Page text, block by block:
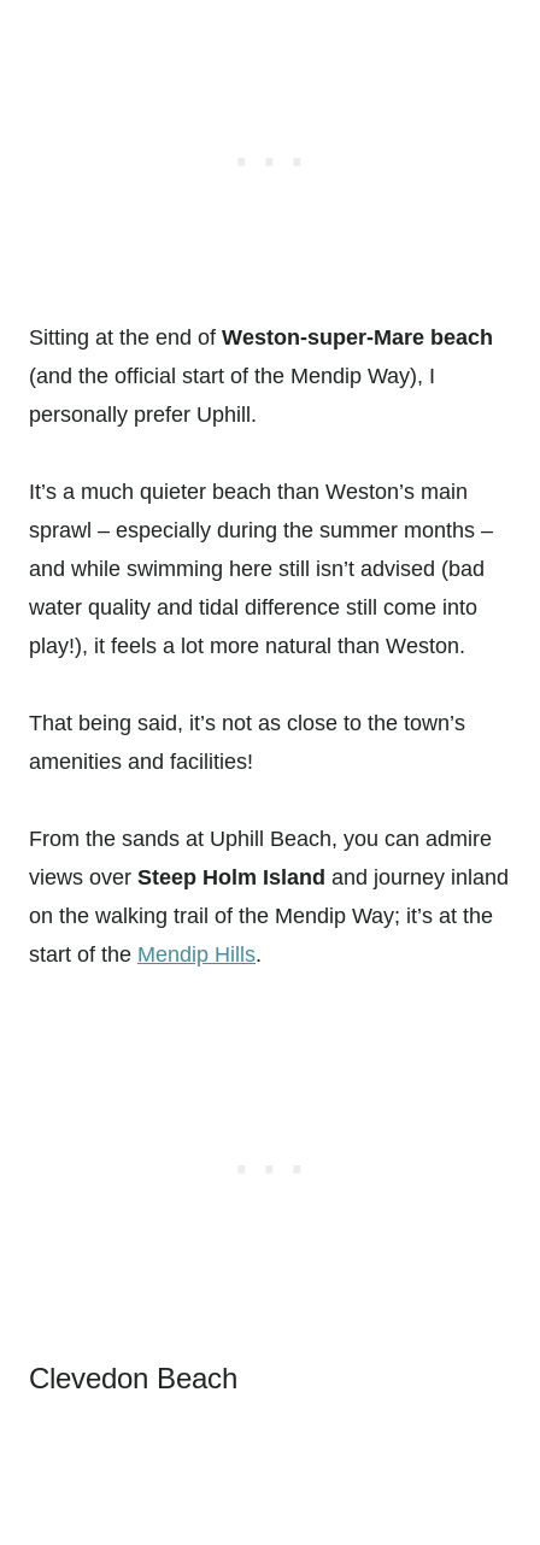
Sitting at the end of Weston-super-Mare beach
(and the official start of the Mendip Way), I
personally prefer Uphill.
It’s a much quieter beach than Weston’s main
sprawl – especially during the summer months –
and while swimming here still isn’t advised (bad
water quality and tidal difference still come into
play!), it feels a lot more natural than Weston.
That being said, it’s not as close to the town’s
amenities and facilities!
From the sands at Uphill Beach, you can admire
views over Steep Holm Island and journey inland
on the walking trail of the Mendip Way; it’s at the
start of the Mendip Hills.
Clevedon Beach